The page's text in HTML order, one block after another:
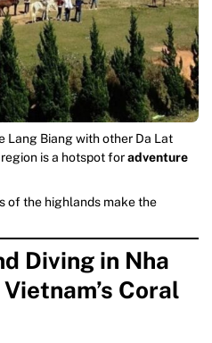
Lang Biang with other Da Lat
is a hotspot foradventure
of the highlands make the
Diving in Nha
Coral